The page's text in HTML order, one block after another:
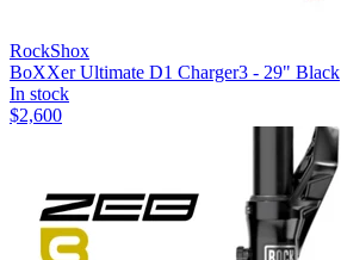
RockShox
BoXXer Ultimate D1 Charger3 - 29" Black
In stock
$2,600